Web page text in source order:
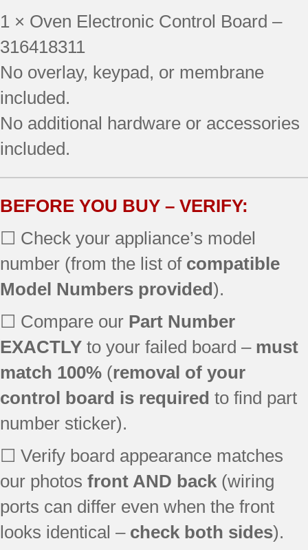
79072803011
79072803012
79072809011
79072809012
79077433901
79077433902
79077442801
79077442803
79077442804
79077442805
79077443800
79077443802
79077443803
79077444800
79077444801
79077444802
79077444803
79077444804
79077444805
79077449800
79077449801
79077449802
79077449803
79077449804
1 × Oven Electronic Control Board –
316418311
No overlay, keypad, or membrane
included.
No additional hardware or accessories
included.
BEFORE YOU BUY – VERIFY:
☐ Check your appliance’s model
number (from the list of compatible
Model Numbers provided).
☐ Compare our Part Number
EXACTLY to your failed board – must
match 100% (removal of your
control board is required to find part
number sticker).
☐ Verify board appearance matches
our photos front AND back (wiring
ports can differ even when the front
looks identical – check both sides).